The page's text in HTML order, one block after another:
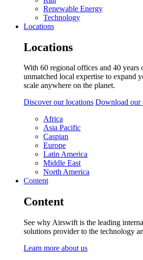
Renewable Energy
Technology
Locations
Locations
With 60 regional offices and 40 years
unmatched local expertise to expand
scale anywhere on the planet.
Discover our locations Download our
Africa
Asia Pacific
Caspian
Europe
Latin America
Middle East
North America
Content
Content
See why Airswift is the leading
solutions provider to the technology
Learn more about us